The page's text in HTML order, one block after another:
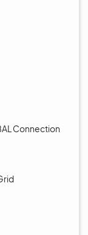
Connection